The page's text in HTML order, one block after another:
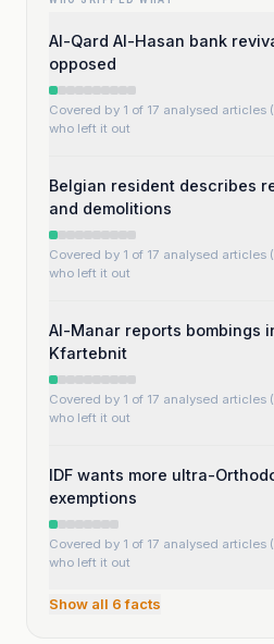
Al-Qard Al-Hasan bank
opposed
Covered by 1 of 17 analysed articles
who left it out
Belgian resident describes
and demolitions
Covered by 1 of 17 analysed articles
who left it out
Al-Manar reports bombings
Kfartebnit
Covered by 1 of 17 analysed articles
who left it out
IDF wants more ultra-
exemptions
Covered by 1 of 17 analysed articles
who left it out
Show all 6facts